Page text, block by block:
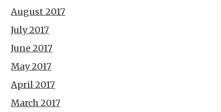
August 2017
July 2017
June 2017
May 2017
April 2017
March 2017